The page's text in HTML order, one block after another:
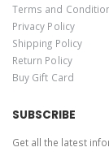
Terms and
Privacy Policy
Shipping Policy
Return Policy
Buy Gift Card
SUBSCRIBE
Get all the latest